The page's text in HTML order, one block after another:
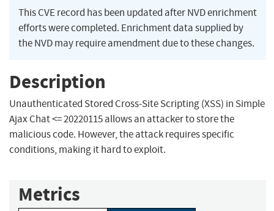
This CVE record has been updated after NVD enrichment
efforts were completed. Enrichment data supplied by
the NVD may require amendment due to these changes.
Description
Unauthenticated Stored Cross-Site Scripting (XSS) in Simple
Ajax Chat <= 20220115 allows an attacker to store the
malicious code. However, the attack requires specific
conditions, making it hard to exploit.
Metrics